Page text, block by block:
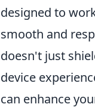
designed to
smooth and
doesn't just
device
can enhance